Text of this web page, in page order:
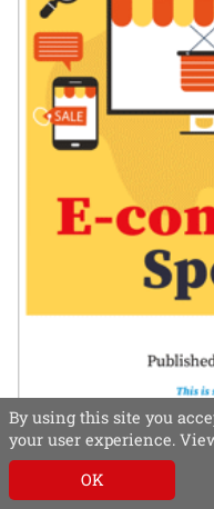
In this special, e-
publisher and
best practice and
By using this site you
your user experience.
OK